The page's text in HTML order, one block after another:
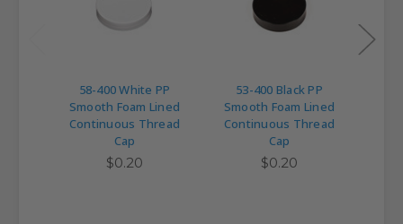
58-400 White PP
Smooth Foam Lined
Continuous Thread
Cap
$0.20
53-400 Black PP
Smooth Foam Lined
Continuous Thread
Cap
$0.20